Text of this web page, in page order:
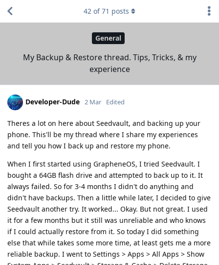
General
My Backup & Restore thread. Tips, Tricks, & my
experience
42 of71 posts
Developer-Dude 2 Mar Edited
Theres a lot on here about Seedvault, and backing up your
phone. This'll be my thread where I share my experiences
and tell you how I back up and restore my phone.
When I first started using GrapheneOS, I tried Seedvault. I
bought a 64GB flash drive and attempted to back up to it. It
always failed. So for 3-4 months I didn't do anything and
didn't have backups. Then a little while later, I decided to give
Seedvault another try. It worked... Okay. But not great. I used
it for a few months but it still was unreliable and who knows
if I could actually restore from it. So today I did something
else that while takes some more time, at least gets me a more
reliable backup. I went to Settings > Apps > All Apps > Show